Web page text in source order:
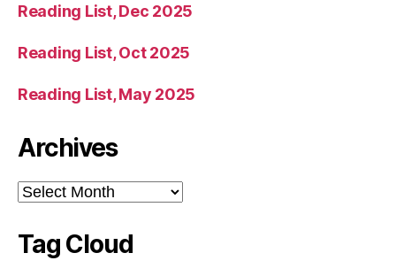
Reading List, Dec 2025
Reading List, Oct 2025
Reading List, May 2025
Archives
Archives
Tag Cloud